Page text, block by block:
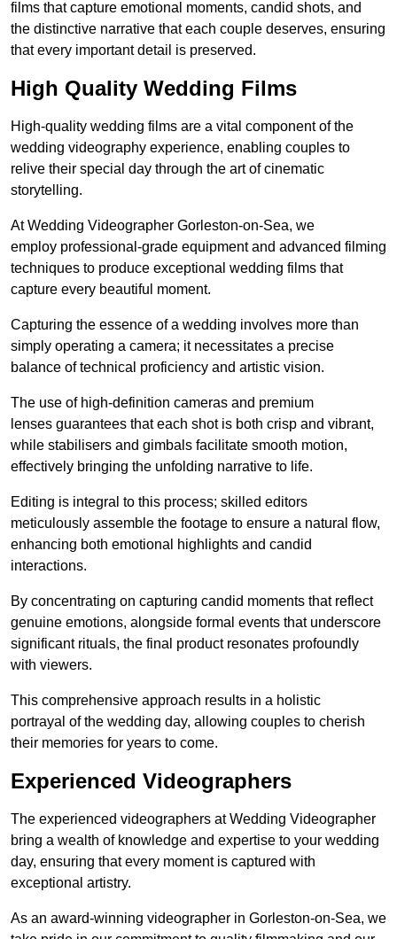
films that capture emotional moments, candid shots, and
the distinctive narrative that each couple deserves, ensuring
that every important detail is preserved.
High Quality Wedding Films
High-quality wedding films are a vital component of the
wedding videography experience, enabling couples to
relive their special day through the art of cinematic
storytelling.
At Wedding Videographer Gorleston-on-Sea, we
employ professional-grade equipment and advanced filming
techniques to produce exceptional wedding films that
capture every beautiful moment.
Capturing the essence of a wedding involves more than
simply operating a camera; it necessitates a precise
balance of technical proficiency and artistic vision.
The use of high-definition cameras and premium
lenses guarantees that each shot is both crisp and vibrant,
while stabilisers and gimbals facilitate smooth motion,
effectively bringing the unfolding narrative to life.
Editing is integral to this process; skilled editors
meticulously assemble the footage to ensure a natural flow,
enhancing both emotional highlights and candid
interactions.
By concentrating on capturing candid moments that reflect
genuine emotions, alongside formal events that underscore
significant rituals, the final product resonates profoundly
with viewers.
This comprehensive approach results in a holistic
portrayal of the wedding day, allowing couples to cherish
their memories for years to come.
Experienced Videographers
The experienced videographers at Wedding Videographer
bring a wealth of knowledge and expertise to your wedding
day, ensuring that every moment is captured with
exceptional artistry.
As an award-winning videographer in Gorleston-on-Sea, we